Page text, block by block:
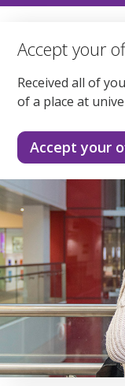
Accept your
Received all of
of a place at
Accept your